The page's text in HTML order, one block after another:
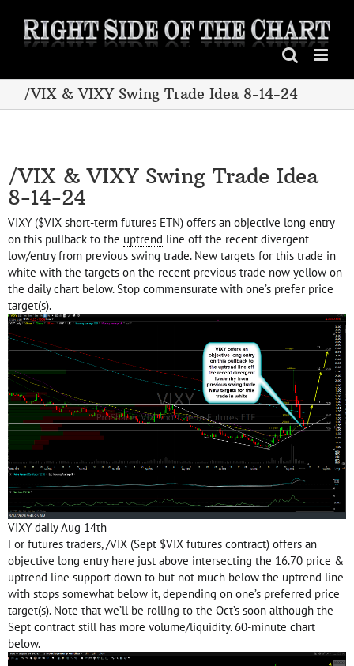
content
/VIX & VIXY Swing Trade Idea 8-14-24
/VIX & VIXY Swing Trade Idea
8-14-24
VIXY ($VIX short-term futures ETN) offers an objective long entry
on this pullback to the uptrend line off the recent divergent
low/entry from previous swing trade. New targets for this trade in
white with the targets on the recent previous trade now yellow on
the daily chart below. Stop commensurate with one’s prefer price
target(s).
VIXY daily Aug 14th
For futures traders, /VIX (Sept $VIX futures contract) offers an
objective long entry here just above intersecting the 16.70 price &
uptrend line support down to but not much below the uptrend line
with stops somewhat below it, depending on one’s preferred price
target(s). Note that we’ll be rolling to the Oct’s soon although the
Sept contract still has more volume/liquidity. 60-minute chart
below.